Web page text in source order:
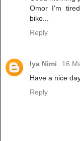
Omor I'm
biko...
Reply
Iya Nimi
16
Have a nice
Reply